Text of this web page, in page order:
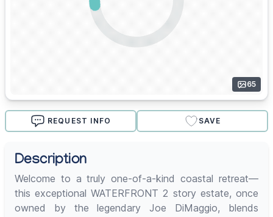
65
REQUEST INFO SAVE
Description
Welcome to a truly one-of-a-kind coastal retreat—
this exceptional WATERFRONT 2 story estate, once
owned by the legendary Joe DiMaggio, blends